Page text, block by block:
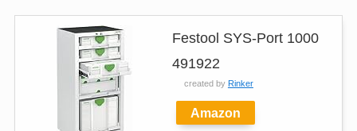
Festool SYS-Port 1000
491922
created by Rinker
Amazon